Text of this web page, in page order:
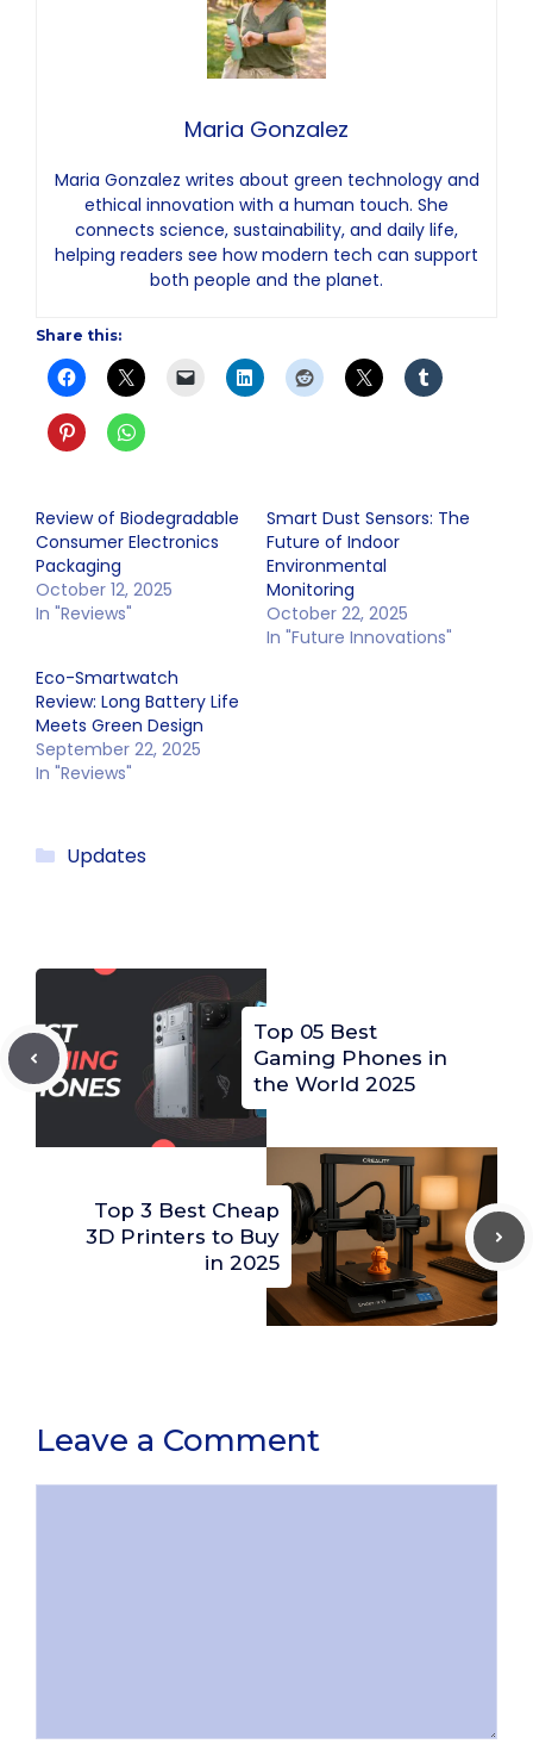
Maria Gonzalez
Maria Gonzalez writes about green technology and
ethical innovation with a human touch. She
connects science, sustainability, and daily life,
helping readers see how modern tech can support
both people and the planet.
Share this:
Review of Biodegradable
Consumer Electronics
Packaging
October 12, 2025
In "Reviews"
Smart Dust Sensors: The
Future of Indoor
Environmental
Monitoring
October 22, 2025
In "Future Innovations"
Eco-Smartwatch
Review: Long Battery Life
Meets Green Design
September 22, 2025
In "Reviews"
Categories
Updates
Top 05 Best
Gaming Phones in
the World 2025
Top 3 Best Cheap
3D Printers to Buy
in 2025
Leave a Comment